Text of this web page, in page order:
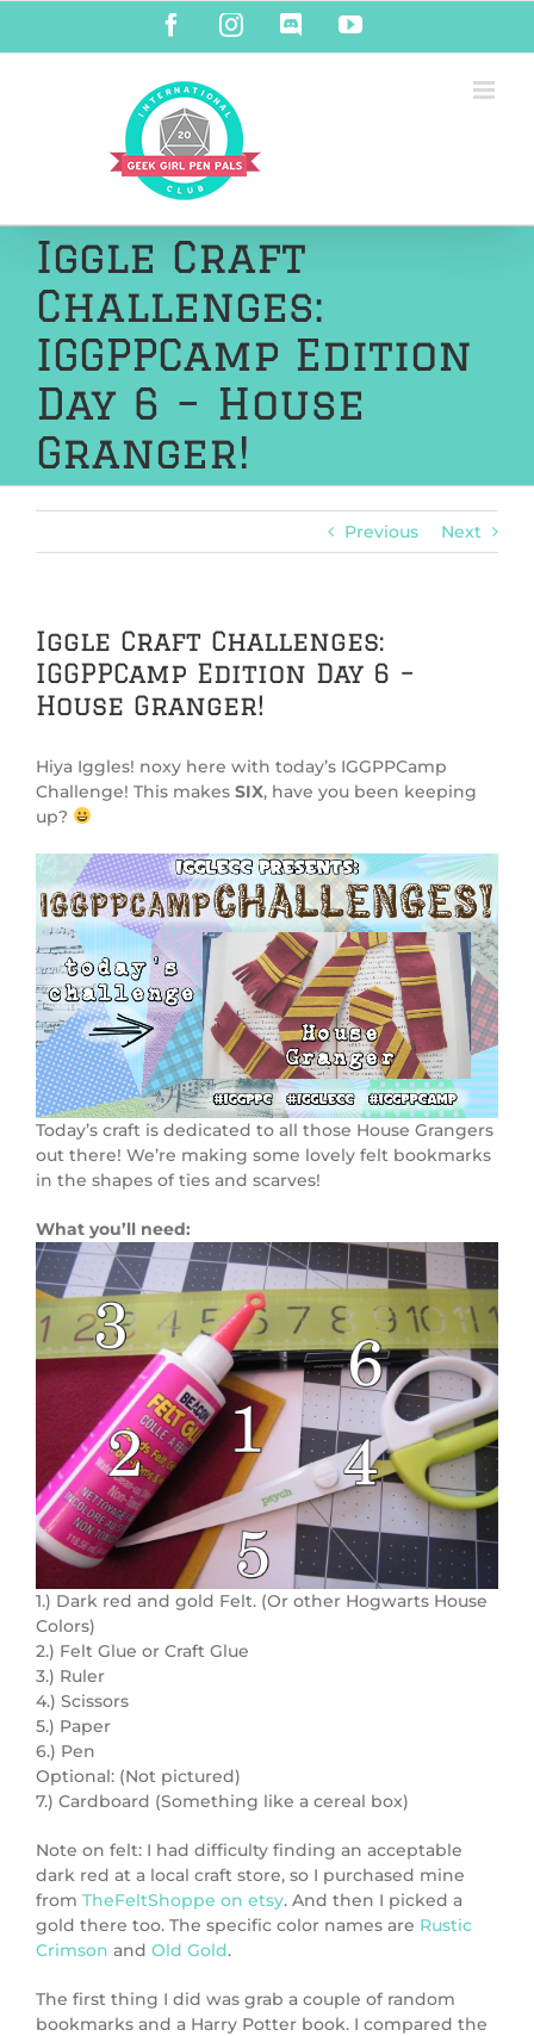
content
FacebookInstagramDiscordYouTube
Iggle Craft
Challenges:
IGGPPCamp Edition
Day 6 – House
Granger!
Previous Next
Iggle Craft Challenges:
IGGPPCamp Edition Day 6 –
House Granger!
Hiya Iggles! noxy here with today’s IGGPPCamp
Challenge! This makes SIX, have you been keeping
up?
Today’s craft is dedicated to all those House Grangers
out there! We’re making some lovely felt bookmarks
in the shapes of ties and scarves!
What you’ll need:
1.) Dark red and gold Felt. (Or other Hogwarts House
Colors)
2.) Felt Glue or Craft Glue
3.) Ruler
4.) Scissors
5.) Paper
6.) Pen
Optional: (Not pictured)
7.) Cardboard (Something like a cereal box)
Note on felt: I had difficulty finding an acceptable
dark red at a local craft store, so I purchased mine
from TheFeltShoppe on etsy. And then I picked a
gold there too. The specific color names are Rustic
Crimson and Old Gold.
The first thing I did was grab a couple of random
bookmarks and a Harry Potter book. I compared the